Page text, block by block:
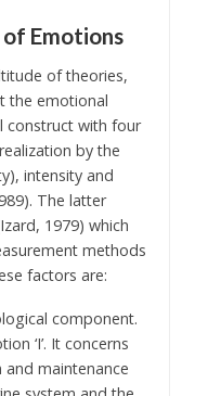
Emotions
of theories,
the emotional
construct with four
by the
intensity and
The latter
1979) which
methods
factors are:
component.
‘I’. It concerns
maintenance